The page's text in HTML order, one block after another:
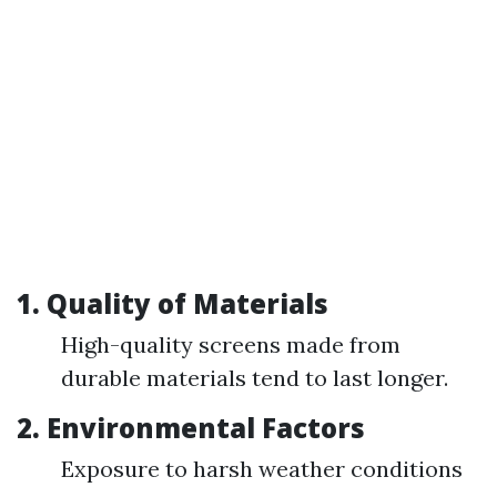
1. Quality of Materials
High-quality screens made from
durable materials tend to last longer.
2. Environmental Factors
Exposure to harsh weather conditions